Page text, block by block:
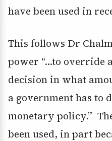
have been used in
This follows Dr
power “…to override
decision in what
a government has
monetary policy.”
been used, in part